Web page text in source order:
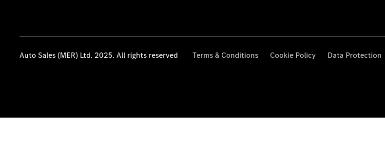
Auto Sales (MER) Ltd. 2025. All rights reserved Terms & Conditions Cookie Policy Data Protection